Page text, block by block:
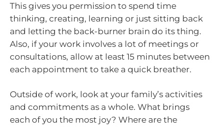
This gives you permission to spend time
thinking, creating, learning or just sitting back
and letting the back-burner brain do its thing.
Also, if your work involves a lot of meetings or
consultations, allow at least 15 minutes between
each appointment to take a quick breather.
Outside of work, look at your family’s activities
and commitments as a whole. What brings
each of you the most joy? Where are the